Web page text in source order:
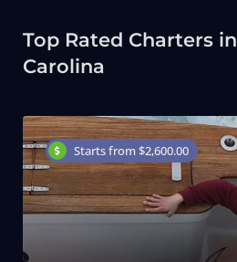
Top Rated Charters
Carolina
Starts from $2,600.00